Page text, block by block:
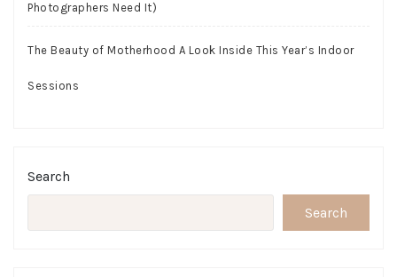
Photographers Need It)
The Beauty of Motherhood A Look Inside This Year’s Indoor
Sessions
Search
Search